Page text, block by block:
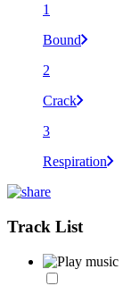
1
Bound
2
Crack
3
Respiration
Track List